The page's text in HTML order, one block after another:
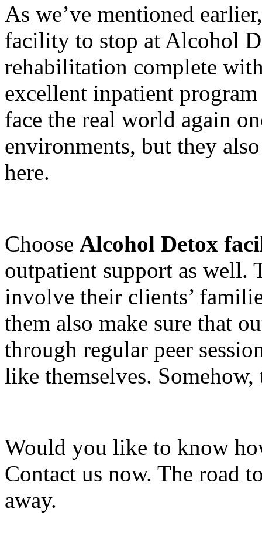
As we’ve mentioned
facility to stop at Alcohol
rehabilitation complete
excellent inpatient
face the real world again
environments, but they
here.
Choose Alcohol Detox
outpatient support as well.
involve their clients’
them also make sure that
through regular peer
like themselves.
Would you like to know
Contact us now. The road
away.